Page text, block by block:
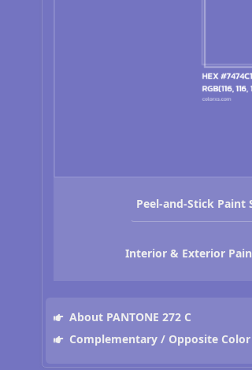
Peel-and-Stick Paint
Interior & Exterior
About PANTONE 272 C
Complementary / Opposite Color